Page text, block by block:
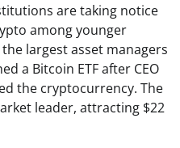
are taking notice
among younger
largest asset managers
a Bitcoin ETF after CEO
the cryptocurrency. The
leader, attracting $22